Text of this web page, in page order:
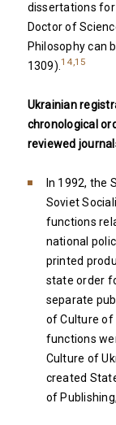
dissertations
Doctor of
Philosophy can
1309).14,15
Ukrainian
chronological
reviewed
In 1992, the
Soviet
functions
national
printed
state order
separate
of Culture of
functions
Culture of
created
of